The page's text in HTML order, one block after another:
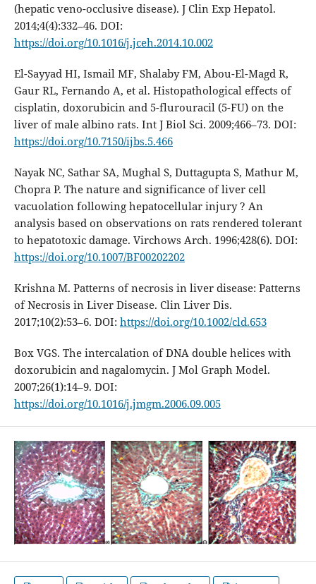
(hepatic veno-occlusive disease). J Clin Exp Hepatol.
2014;4(4):332–46. DOI:
https://doi.org/10.1016/j.jceh.2014.10.002
El-Sayyad HI, Ismail MF, Shalaby FM, Abou-El-Magd R,
Gaur RL, Fernando A, et al. Histopathological effects of
cisplatin, doxorubicin and 5-flurouracil (5-FU) on the
liver of male albino rats. Int J Biol Sci. 2009;466–73. DOI:
https://doi.org/10.7150/ijbs.5.466
Nayak NC, Sathar SA, Mughal S, Duttagupta S, Mathur M,
Chopra P. The nature and significance of liver cell
vacuolation following hepatocellular injury ? An
analysis based on observations on rats rendered tolerant
to hepatotoxic damage. Virchows Arch. 1996;428(6). DOI:
https://doi.org/10.1007/BF00202202
Krishna M. Patterns of necrosis in liver disease: Patterns
of Necrosis in Liver Disease. Clin Liver Dis.
2017;10(2):53–6. DOI: https://doi.org/10.1002/cld.653
Box VGS. The intercalation of DNA double helices with
doxorubicin and nagalomycin. J Mol Graph Model.
2007;26(1):14–9. DOI:
https://doi.org/10.1016/j.jmgm.2006.09.005